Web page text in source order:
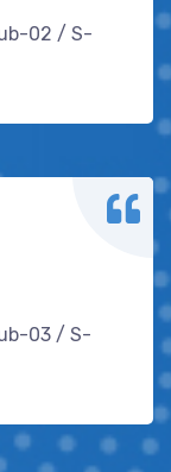
02 / S-
03 / S-